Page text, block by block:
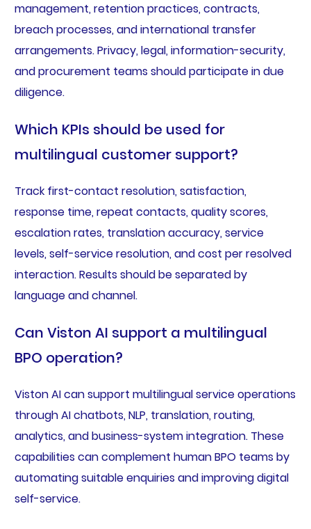
management, retention practices, contracts,
breach processes, and international transfer
arrangements. Privacy, legal, information-security,
and procurement teams should participate in due
diligence.
Which KPIs should be used for
multilingual customer support?
Track first-contact resolution, satisfaction,
response time, repeat contacts, quality scores,
escalation rates, translation accuracy, service
levels, self-service resolution, and cost per resolved
interaction. Results should be separated by
language and channel.
Can Viston AI support a multilingual
BPO operation?
Viston AI can support multilingual service operations
through AI chatbots, NLP, translation, routing,
analytics, and business-system integration. These
capabilities can complement human BPO teams by
automating suitable enquiries and improving digital
self-service.